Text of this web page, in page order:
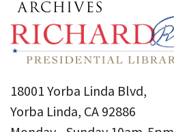
18001 Yorba Linda Blvd,
Yorba Linda, CA 92886